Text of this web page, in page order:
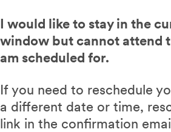
I would like to stay in the
window but cannot attend
am scheduled for.
If you need to reschedule
a different date or time,
link in the confirmation